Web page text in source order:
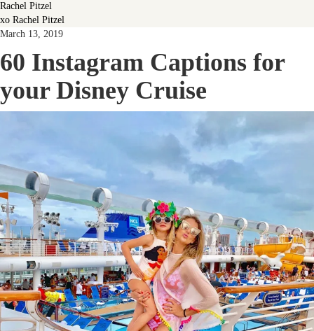
Rachel Pitzel
xo Rachel Pitzel
March 13, 2019
60 Instagram Captions for
your Disney Cruise